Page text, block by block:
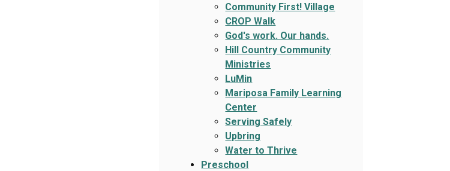
Community First! Village
CROP Walk
God's work. Our hands.
Hill Country Community
Ministries
LuMin
Mariposa Family Learning
Center
Serving Safely
Upbring
Water to Thrive
Preschool